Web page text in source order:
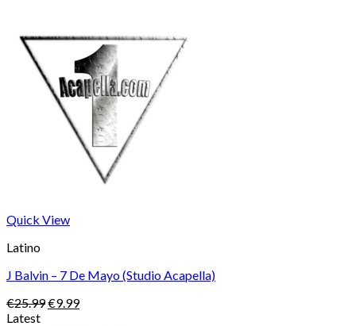
Quick View
Latino
J Balvin – 7 De Mayo (Studio Acapella)
€25.99Original
€9.99Current
Latest